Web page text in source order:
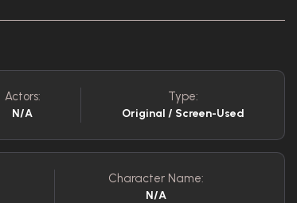
Actors:
N/A
Type:
Original / Screen-Used
Character Name:
N/A